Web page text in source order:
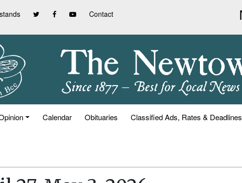
Contact
Calendar Obituaries Classified Ads, Rates & Deadlines